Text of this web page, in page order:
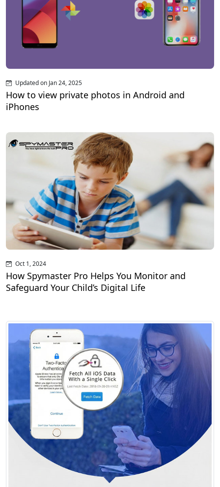
Updated on Jan 24, 2025
How to view private photos in Android and
iPhones
Oct 1, 2024
How Spymaster Pro Helps You Monitor and
Safeguard Your Child’s Digital Life